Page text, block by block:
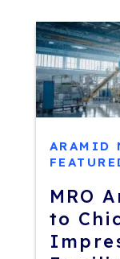
MRO
to
ARAMID